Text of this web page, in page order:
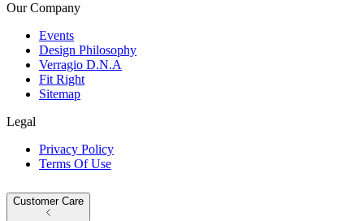
Our Company
Events
Design Philosophy
Verragio D.N.A
Fit Right
Sitemap
Legal
Privacy Policy
Terms Of Use
Customer Care